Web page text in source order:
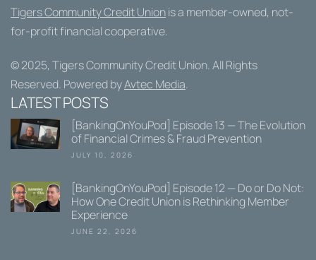
Tigers Community Credit Unionis a member-owned, not-
for-profit financial cooperative.
© 2025, Tigers Community Credit Union. All Rights
Reserved. Powered byAvtec Media.
LATEST POSTS
[BankingOnYouPod] Episode 13 — The Evolution
of Financial Crimes & Fraud Prevention
JULY 10, 2026
[BankingOnYouPod] Episode 12 — Do or Do Not:
How One Credit Union is Rethinking Member
Experience
JUNE 22, 2026